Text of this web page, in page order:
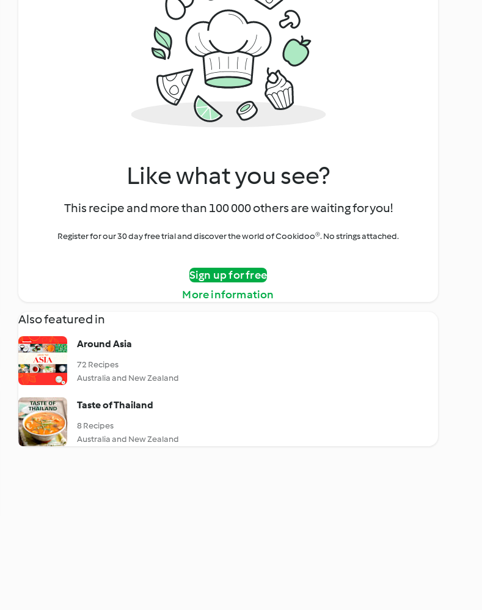
Like what you see?
This recipe and more than 100 000 others are waiting for you!
Register for our 30 day free trial and discover the world of Cookidoo®. No strings attached.
Sign up for free
More information
Also featured in
Around Asia
72 Recipes
Australia and New Zealand
Taste of Thailand
8 Recipes
Australia and New Zealand